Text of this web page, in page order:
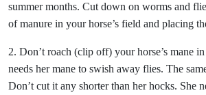
summer months. Cut down on worms and
of manure in your horse’s field and placing
2. Don’t roach (clip off) your horse’s mane
needs her mane to swish away flies. The
Don’t cut it any shorter than her hocks. She